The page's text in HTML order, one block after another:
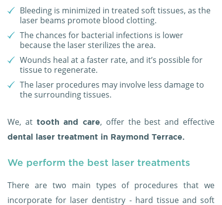
Bleeding is minimized in treated soft tissues, as the
laser beams promote blood clotting.
The chances for bacterial infections is lower
because the laser sterilizes the area.
Wounds heal at a faster rate, and it’s possible for
tissue to regenerate.
The laser procedures may involve less damage to
the surrounding tissues.
We, at tooth and care, offer the best and effective
dental laser treatment in Raymond Terrace.
We perform the best laser treatments
There are two main types of procedures that we
incorporate for laser dentistry - hard tissue and soft